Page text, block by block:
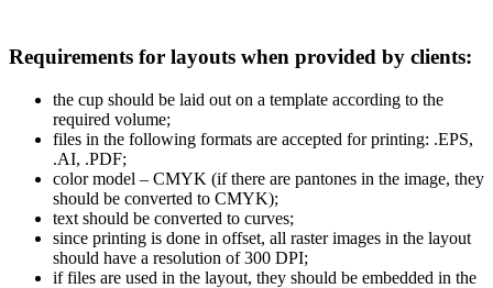
Requirements for layouts when provided by clients:
the cup should be laid out on a template according to the
required volume;
files in the following formats are accepted for printing: .EPS,
.AI, .PDF;
color model – CMYK (if there are pantones in the image, they
should be converted to CMYK);
text should be converted to curves;
since printing is done in offset, all raster images in the layout
should have a resolution of 300 DPI;
if files are used in the layout, they should be embedded in the